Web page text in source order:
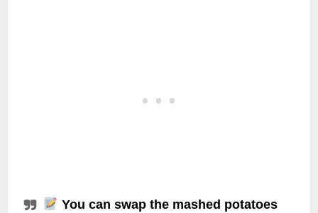
You can swap the mashed potatoes